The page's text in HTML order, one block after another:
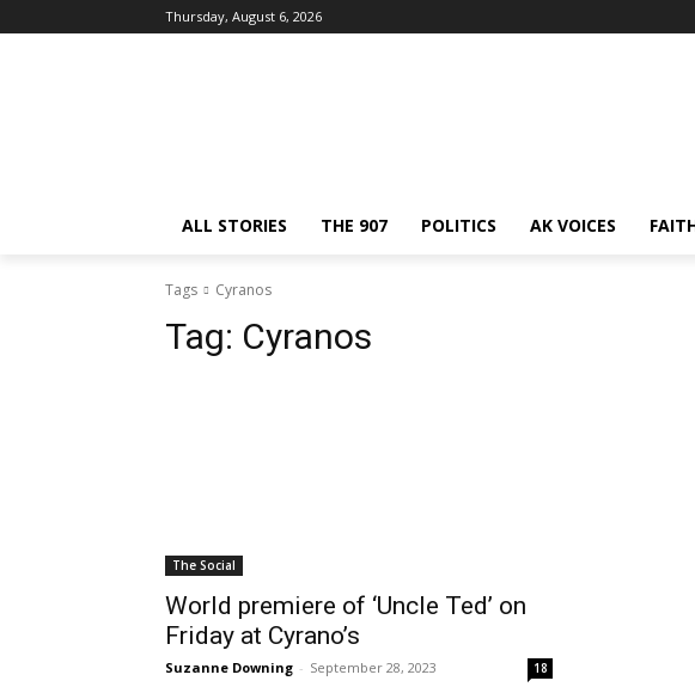
Thursday, August 6, 2026
ALL STORIES THE 907 POLITICS AK VOICES
Tags Cyranos
Tag: Cyranos
The Social
World premiere of ‘Uncle Ted’ on
Friday at Cyrano’s
Suzanne Downing - September 28, 2023 18